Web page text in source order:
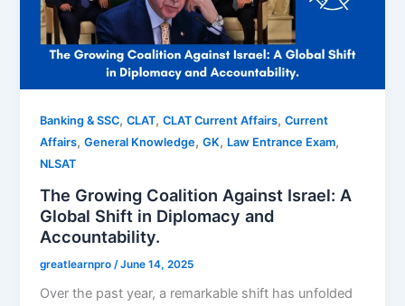
Banking & SSC,CLAT,CLAT Current Affairs,Current
Affairs,General Knowledge,GK, Law Entrance Exam,
NLSAT
The Growing Coalition Against Israel: A
Global Shift in Diplomacy and
Accountability.
greatlearnpro /June 14, 2025
Over the past year, a remarkable shift has unfolded